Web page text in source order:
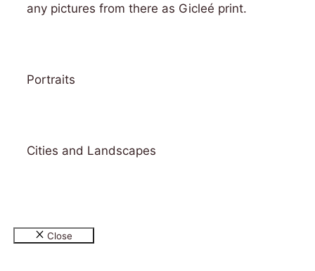
any pictures from there as Gicleé print.
Portraits
Cities and Landscapes
Close